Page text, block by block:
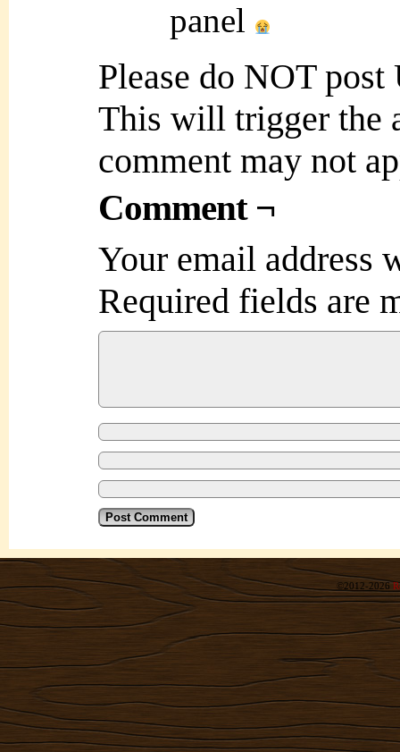
panel
Please do NOT
This will trigger the
comment may not
Comment ¬
Your email address
Required fields are
©2012-2026